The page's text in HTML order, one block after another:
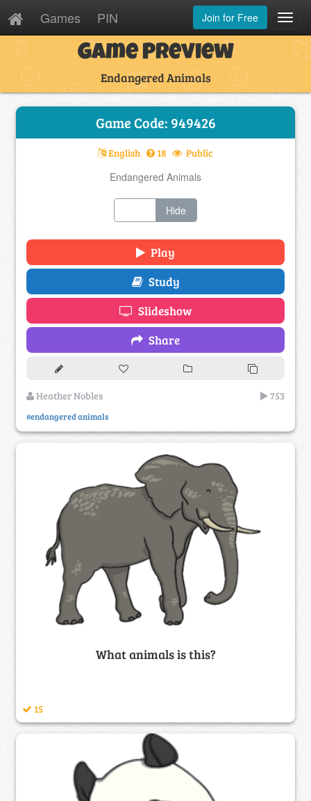
Games PIN Join for Free
Game Preview
Endangered Animals
Game Code: 949426
English 18 Public
Endangered Animals
Hide
Play
Study
Slideshow
Share
Heather Nobles 753
#endangered animals
What animals is this?
15